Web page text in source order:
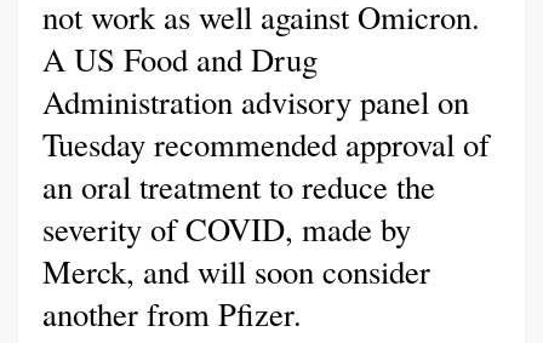
not work as well against Omicron.
A US Food and Drug
Administration advisory panel on
Tuesday recommended approval of
an oral treatment to reduce the
severity of COVID, made by
Merck, and will soon consider
another from Pfizer.